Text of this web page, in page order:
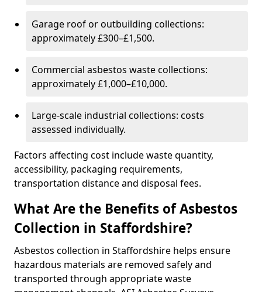
Garage roof or outbuilding collections:
approximately £300–£1,500.
Commercial asbestos waste collections:
approximately £1,000–£10,000.
Large-scale industrial collections: costs
assessed individually.
Factors affecting cost include waste quantity,
accessibility, packaging requirements,
transportation distance and disposal fees.
What Are the Benefits of Asbestos
Collection in Staffordshire?
Asbestos collection in Staffordshire helps ensure
hazardous materials are removed safely and
transported through appropriate waste